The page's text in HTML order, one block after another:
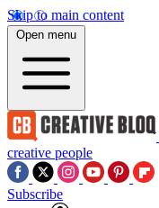
Skip to main content
Open menu
creative people
Subscribe